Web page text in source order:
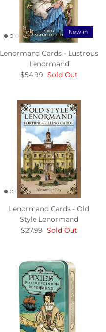
New in
Lenormand Cards - Lustrous
Lenormand
$54.99 Sold Out
Lenormand Cards - Old
Style Lenormand
$27.99 Sold Out